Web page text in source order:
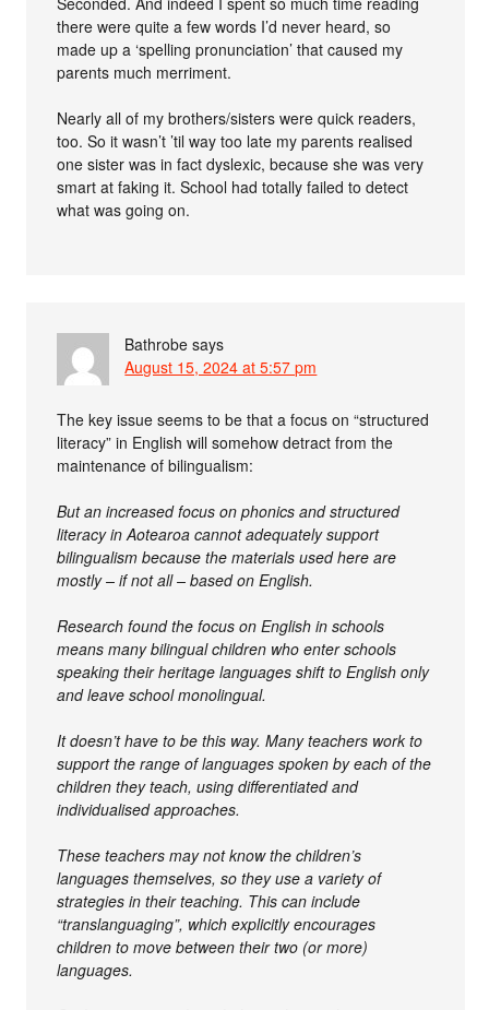
there were quite a few words I’d never heard, so
made up a ‘spelling pronunciation’ that caused my
parents much merriment.
Nearly all of my brothers/sisters were quick readers,
too. So it wasn’t ’til way too late my parents realised
one sister was in fact dyslexic, because she was very
smart at faking it. School had totally failed to detect
what was going on.
Bathrobe says
August 15, 2024 at 5:57 pm
The key issue seems to be that a focus on “structured
literacy” in English will somehow detract from the
maintenance of bilingualism:
But an increased focus on phonics and structured
literacy in Aotearoa cannot adequately support
bilingualism because the materials used here are
mostly – if not all – based on English.
Research found the focus on English in schools
means many bilingual children who enter schools
speaking their heritage languages shift to English only
and leave school monolingual.
It doesn’t have to be this way. Many teachers work to
support the range of languages spoken by each of the
children they teach, using differentiated and
individualised approaches.
These teachers may not know the children’s
languages themselves, so they use a variety of
strategies in their teaching. This can include
“translanguaging”, which explicitly encourages
children to move between their two (or more)
languages.